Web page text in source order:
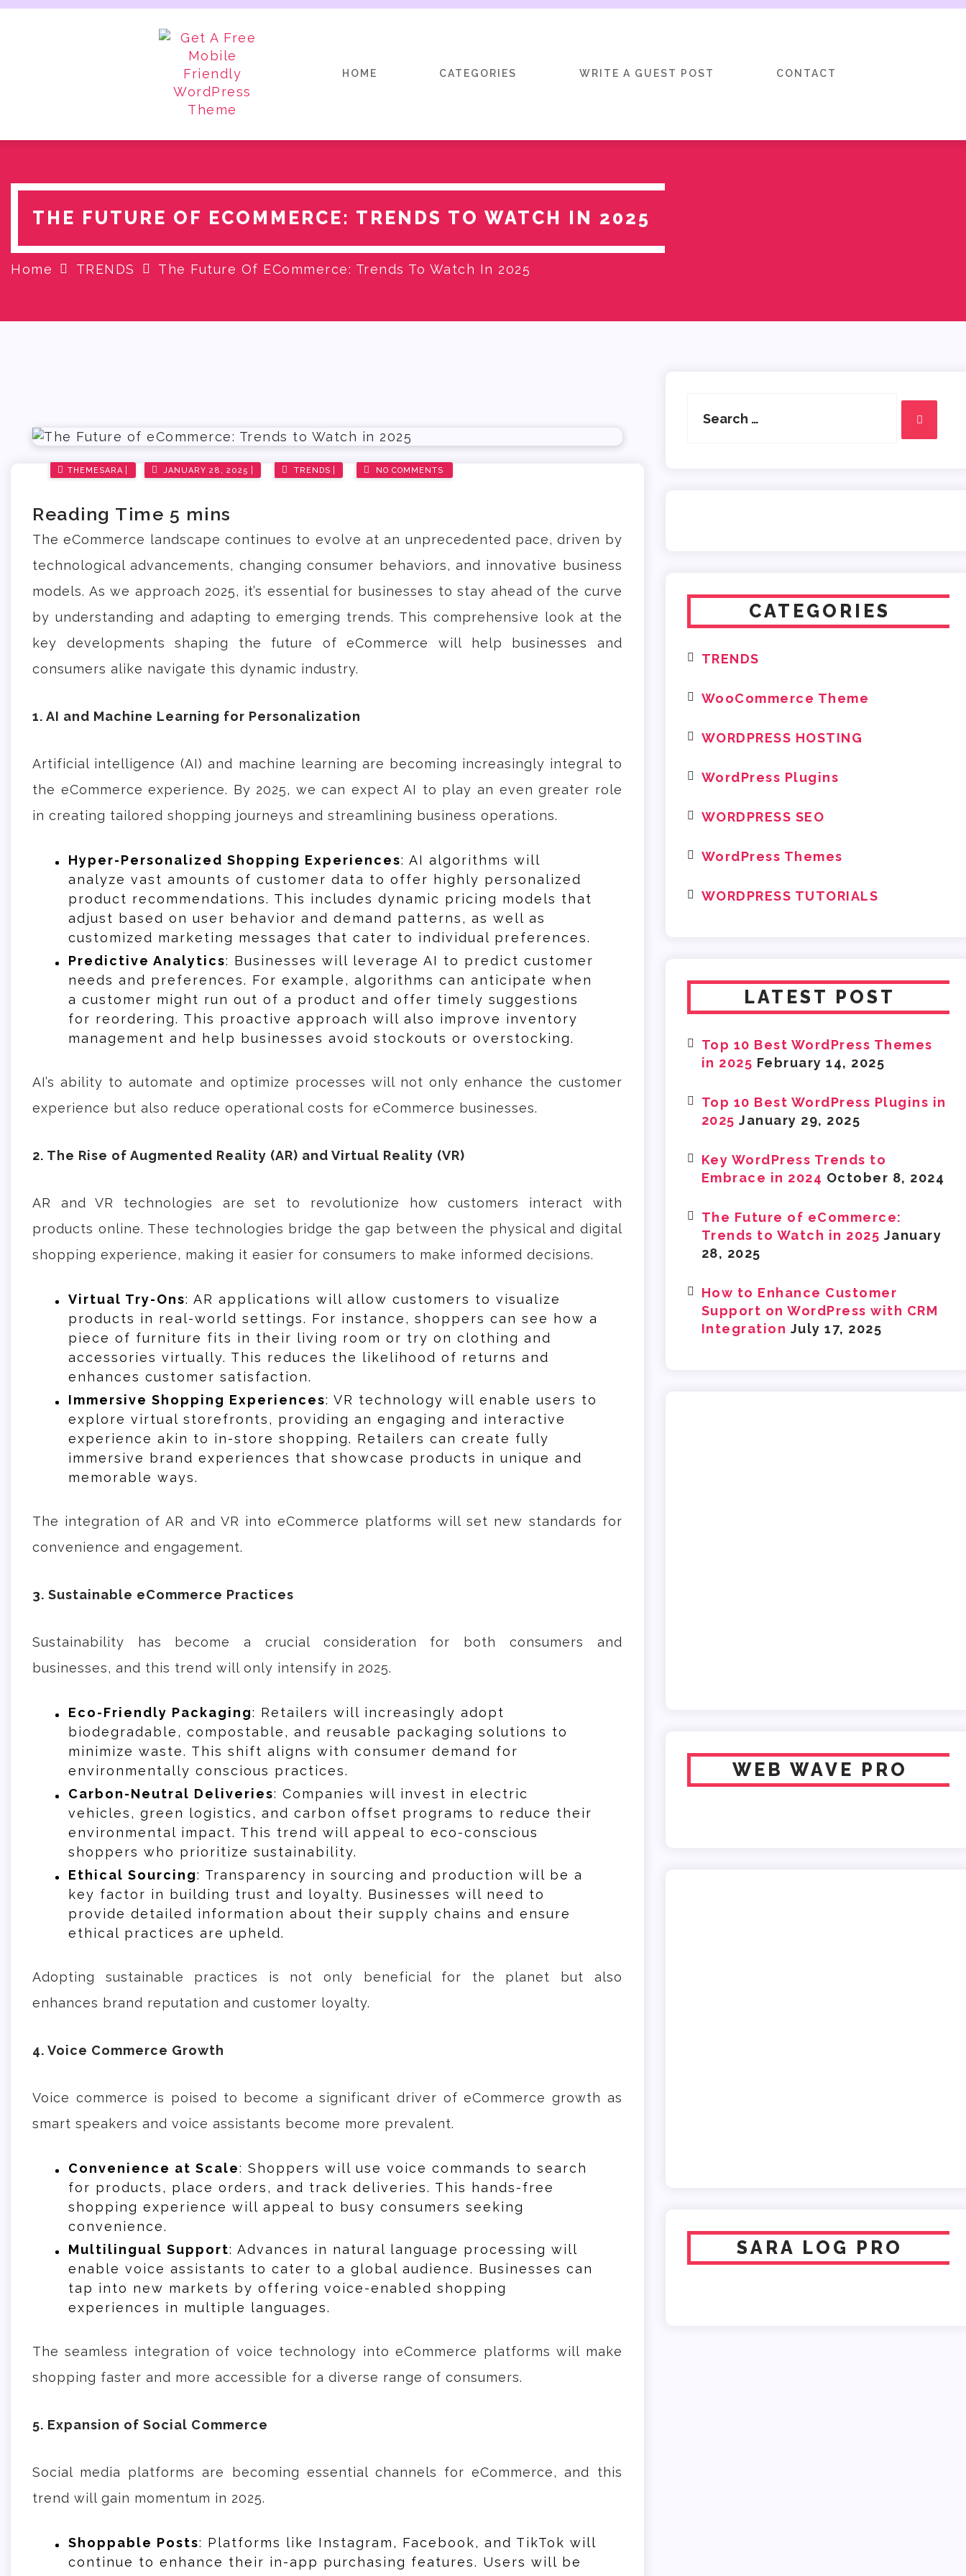
Skip
HOME CATEGORIES WRITE A GUEST POST CONTACT
THE FUTURE OF ECOMMERCE: TRENDS TO WATCH IN 2025
Home TRENDS The Future Of ECommerce: Trends To Watch In 2025
THEMESARA
Posted
on
JANUARY 28, 2025 TRENDS NO COMMENTS
The eCommerce landscape continues to evolve at an unprecedented pace, driven by
technological advancements, changing consumer behaviors, and innovative business
models. As we approach 2025, it’s essential for businesses to stay ahead of the curve
by understanding and adapting to emerging trends. This comprehensive look at the
key developments shaping the future of eCommerce will help businesses and
consumers alike navigate this dynamic industry.
1. AI and Machine Learning for Personalization
Artificial intelligence (AI) and machine learning are becoming increasingly integral to
the eCommerce experience. By 2025, we can expect AI to play an even greater role
in creating tailored shopping journeys and streamlining business operations.
Hyper-Personalized Shopping Experiences: AI algorithms will
analyze vast amounts of customer data to offer highly personalized
product recommendations. This includes dynamic pricing models that
adjust based on user behavior and demand patterns, as well as
customized marketing messages that cater to individual preferences.
Predictive Analytics: Businesses will leverage AI to predict customer
needs and preferences. For example, algorithms can anticipate when
a customer might run out of a product and offer timely suggestions
for reordering. This proactive approach will also improve inventory
management and help businesses avoid stockouts or overstocking.
AI’s ability to automate and optimize processes will not only enhance the customer
experience but also reduce operational costs for eCommerce businesses.
2. The Rise of Augmented Reality (AR) and Virtual Reality (VR)
AR and VR technologies are set to revolutionize how customers interact with
products online. These technologies bridge the gap between the physical and digital
shopping experience, making it easier for consumers to make informed decisions.
Virtual Try-Ons: AR applications will allow customers to visualize
products in real-world settings. For instance, shoppers can see how a
piece of furniture fits in their living room or try on clothing and
accessories virtually. This reduces the likelihood of returns and
enhances customer satisfaction.
Immersive Shopping Experiences: VR technology will enable users to
explore virtual storefronts, providing an engaging and interactive
experience akin to in-store shopping. Retailers can create fully
immersive brand experiences that showcase products in unique and
memorable ways.
The integration of AR and VR into eCommerce platforms will set new standards for
convenience and engagement.
3. Sustainable eCommerce Practices
Sustainability has become a crucial consideration for both consumers and
businesses, and this trend will only intensify in 2025.
Eco-Friendly Packaging: Retailers will increasingly adopt
biodegradable, compostable, and reusable packaging solutions to
minimize waste. This shift aligns with consumer demand for
environmentally conscious practices.
Carbon-Neutral Deliveries: Companies will invest in electric
vehicles, green logistics, and carbon offset programs to reduce their
environmental impact. This trend will appeal to eco-conscious
shoppers who prioritize sustainability.
Ethical Sourcing: Transparency in sourcing and production will be a
key factor in building trust and loyalty. Businesses will need to
provide detailed information about their supply chains and ensure
ethical practices are upheld.
Adopting sustainable practices is not only beneficial for the planet but also
enhances brand reputation and customer loyalty.
4. Voice Commerce Growth
Voice commerce is poised to become a significant driver of eCommerce growth as
smart speakers and voice assistants become more prevalent.
Convenience at Scale: Shoppers will use voice commands to search
for products, place orders, and track deliveries. This hands-free
shopping experience will appeal to busy consumers seeking
convenience.
Multilingual Support: Advances in natural language processing will
enable voice assistants to cater to a global audience. Businesses can
tap into new markets by offering voice-enabled shopping
experiences in multiple languages.
The seamless integration of voice technology into eCommerce platforms will make
shopping faster and more accessible for a diverse range of consumers.
5. Expansion of Social Commerce
Social media platforms are becoming essential channels for eCommerce, and this
trend will gain momentum in 2025.
Shoppable Posts: Platforms like Instagram, Facebook, and TikTok will
continue to enhance their in-app purchasing features. Users will be
for:
Search
CATEGORIES
TRENDS
WooCommerce Theme
WORDPRESS HOSTING
WordPress Plugins
WORDPRESS SEO
WordPress Themes
WORDPRESS TUTORIALS
LATEST POST
Top 10 Best WordPress Themes
in 2025 February 14, 2025
Top 10 Best WordPress Plugins in
2025 January 29, 2025
Key WordPress Trends to
Embrace in 2024 October 8, 2024
The Future of eCommerce:
Trends to Watch in 2025 January
28, 2025
How to Enhance Customer
Support on WordPress with CRM
Integration July 17, 2025
WEB WAVE PRO
SARA LOG PRO